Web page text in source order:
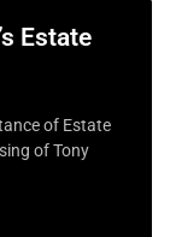
Estate
of Estate
of Tony